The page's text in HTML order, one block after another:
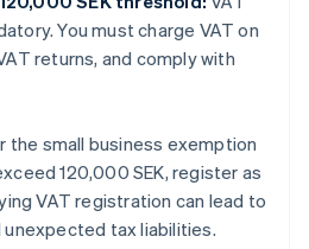
You must charge VAT on
returns, and comply with
the small business exemption
120,000 SEK, register as
VAT registration can lead to
tax liabilities.